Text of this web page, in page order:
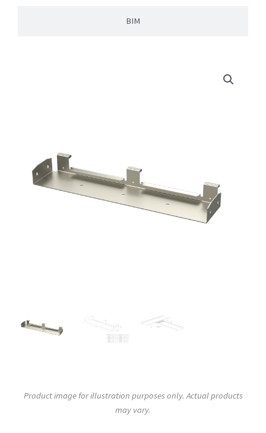
BIM
Product image for illustration purposes only. Actual products
may vary.